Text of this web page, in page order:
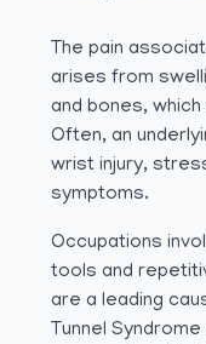
The pain
arises from
and bones,
Often, an
wrist injury,
symptoms.
Occupations
tools and
are a leading
Tunnel